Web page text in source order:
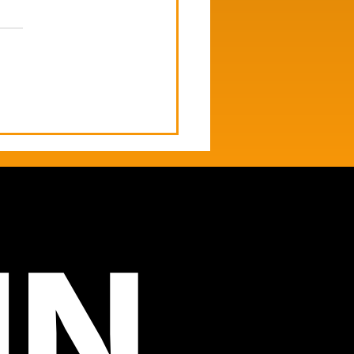
Brain Signals. AI